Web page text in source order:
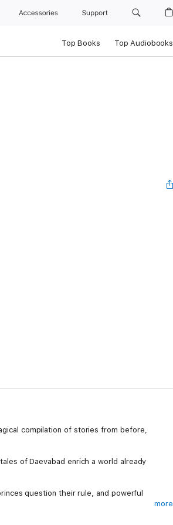
Accessories Support
Top Books Top Audiobooks
compilation of stories from before,
of Daevabad enrich a world already
question their rule, and powerful
more